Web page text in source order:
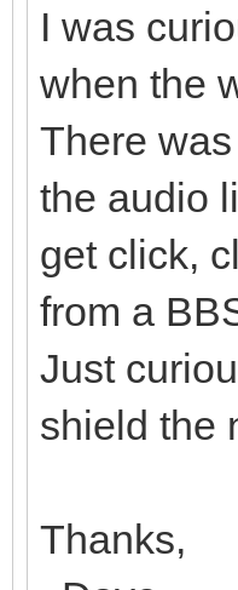
I was
when the
There
the audio
get click,
from a
Just
shield the
Thanks,